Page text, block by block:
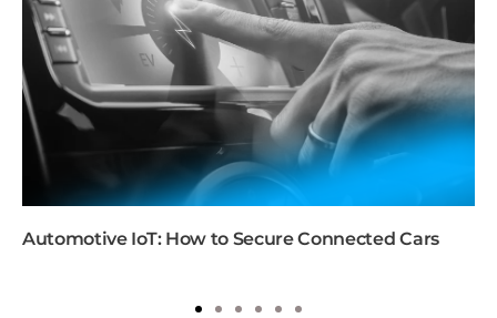
Automotive IoT: How to Secure Connected Cars
1 2 3 4 5 6